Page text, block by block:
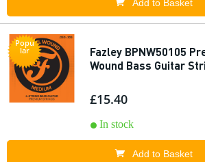
Add to Basket
Popu
lar
Fazley BPNW50105
Wound Bass Guitar
£15.40
In stock
Add to Basket